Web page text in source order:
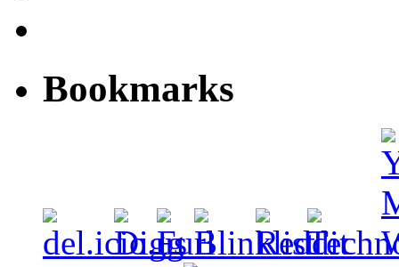
Bookmarks